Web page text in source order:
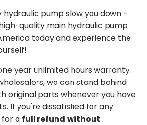
hydraulic pump slow you down -
quality main hydraulic pump
today and experience the
year unlimited hours warranty.
we can stand behind
original parts whenever you have
If you're dissatisfied for any
for a full refund without